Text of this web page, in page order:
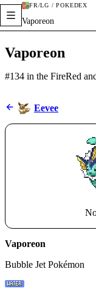
FR/LG / POKÉDEX
Vaporeon
Vaporeon
#134 in the FireRed
Eevee
Vaporeon
Bubble Jet Pokémon